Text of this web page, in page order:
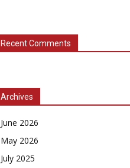
Recent Comments
Archives
June 2026
May 2026
July 2025